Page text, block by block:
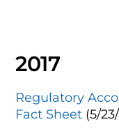
2017
Regulatory
Fact Sheet (5/